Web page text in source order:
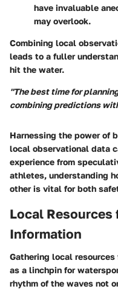
have invaluable
may overlook.
Combining local
leads to a fuller
hit the water.
"The best time for
combining predictions
Harnessing the power of
local observational data
experience from
athletes, understanding
other is vital for both
Local Resources
Information
Gathering local
as a linchpin for
rhythm of the waves not